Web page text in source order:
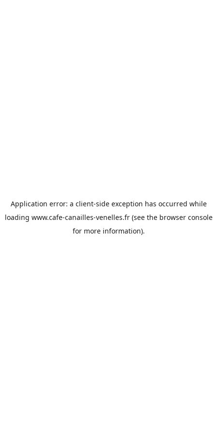
Application error: a client-side exception has occurred while
loading www.cafe-canailles-venelles.fr(see the browser console
for more information).